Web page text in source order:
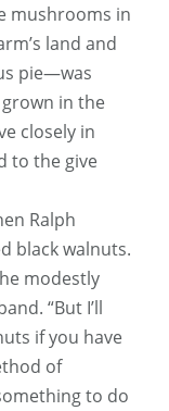
mushrooms in
land and
pie—was
in the
closely in
to the give
Ralph
black walnuts.
modestly
“But I’ll
if you have
of
to do